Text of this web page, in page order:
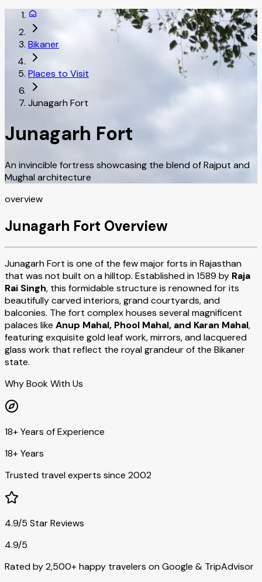
Bikaner
Places to Visit
Junagarh Fort
Junagarh Fort
An invincible fortress showcasing the blend of Rajput and
Mughal architecture
overview
Junagarh Fort Overview
Junagarh Fort is one of the few major forts in Rajasthan
that was not built on a hilltop. Established in 1589 by Raja
Rai Singh, this formidable structure is renowned for its
beautifully carved interiors, grand courtyards, and
balconies. The fort complex houses several magnificent
palaces like Anup Mahal, Phool Mahal, and Karan Mahal,
featuring exquisite gold leaf work, mirrors, and lacquered
glass work that reflect the royal grandeur of the Bikaner
state.
Why Book With Us
18+ Years of Experience
18+ Years
Trusted travel experts since 2002
4.9/5 Star Reviews
4.9/5
Rated by 2,500+ happy travelers on Google & TripAdvisor